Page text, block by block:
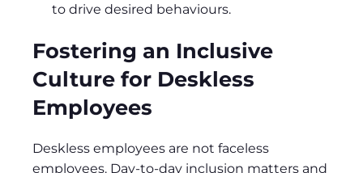
to drive desired behaviours.
Fostering an Inclusive
Culture for Deskless
Employees
Deskless employees are not faceless
employees. Day-to-day inclusion matters and